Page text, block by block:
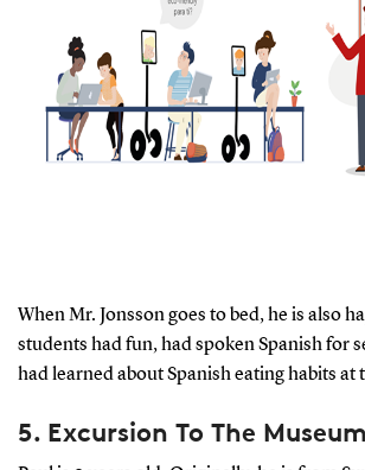
When Mr. Jonsson goes to bed, he is also
students had fun, had spoken Spanish for
had learned about Spanish eating habits at
5. Excursion To The Museum